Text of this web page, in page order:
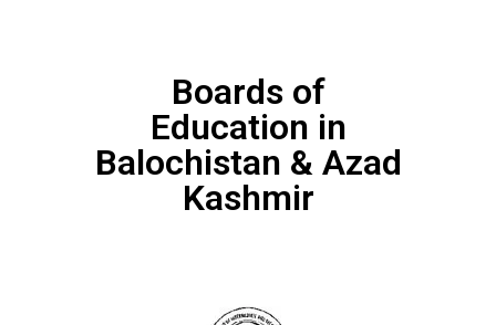
Boards of
Education in
Balochistan & Azad
Kashmir